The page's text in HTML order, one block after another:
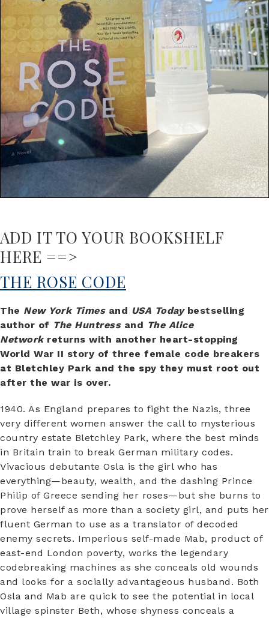
ADD IT TO YOUR BOOKSHELF
HERE ==>
THE ROSE CODE
The New York Timesand USA Today bestselling
author of The Huntress and The Alice
Network returns with another heart-stopping
World War II story of three female code breakers
at Bletchley Park and the spy they must root out
after the war is over.
1940. As England prepares to fight the Nazis, three
very different women answer the call to mysterious
country estate Bletchley Park, where the best minds
in Britain train to break German military codes.
Vivacious debutante Osla is the girl who has
everything—beauty, wealth, and the dashing Prince
Philip of Greece sending her roses—but she burns to
prove herself as more than a society girl, and puts her
fluent German to use as a translator of decoded
enemy secrets. Imperious self-made Mab, product of
east-end London poverty, works the legendary
codebreaking machines as she conceals old wounds
and looks for a socially advantageous husband. Both
Osla and Mab are quick to see the potential in local
village spinster Beth, whose shyness conceals a